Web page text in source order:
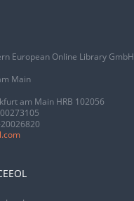
European Online Library GmbH
Main
am Main HRB 102056